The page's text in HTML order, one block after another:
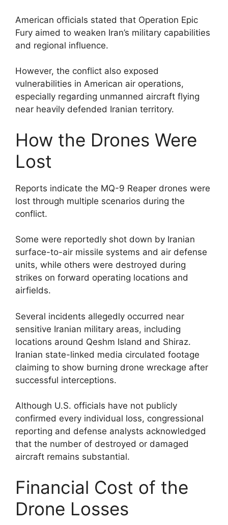
American officials stated that Operation Epic
Fury aimed to weaken Iran’s military capabilities
and regional influence.
However, the conflict also exposed
vulnerabilities in American air operations,
especially regarding unmanned aircraft flying
near heavily defended Iranian territory.
How the Drones Were
Lost
Reports indicate the MQ-9 Reaper drones were
lost through multiple scenarios during the
conflict.
Some were reportedly shot down by Iranian
surface-to-air missile systems and air defense
units, while others were destroyed during
strikes on forward operating locations and
airfields.
Several incidents allegedly occurred near
sensitive Iranian military areas, including
locations around Qeshm Island and Shiraz.
Iranian state-linked media circulated footage
claiming to show burning drone wreckage after
successful interceptions.
Although U.S. officials have not publicly
confirmed every individual loss, congressional
reporting and defense analysts acknowledged
that the number of destroyed or damaged
aircraft remains substantial.
Financial Cost of the
Drone Losses